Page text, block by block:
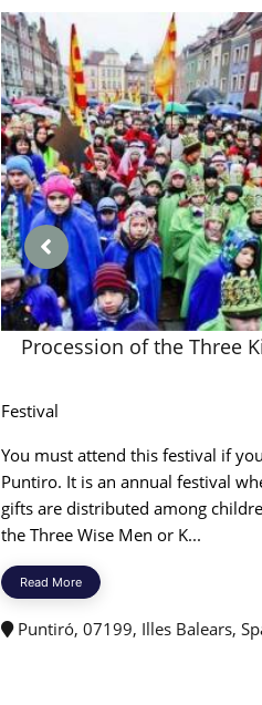
Procession of the Three
Festival
You must attend this festival if
Puntiro. It is an annual festival
gifts are distributed among
the Three Wise Men or K...
Read More
Puntiró, 07199, Illes Balears,